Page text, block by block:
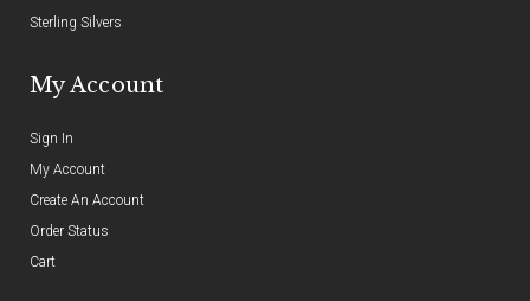
Sterling Silvers
My Account
Sign In
My Account
Create An Account
Order Status
Cart